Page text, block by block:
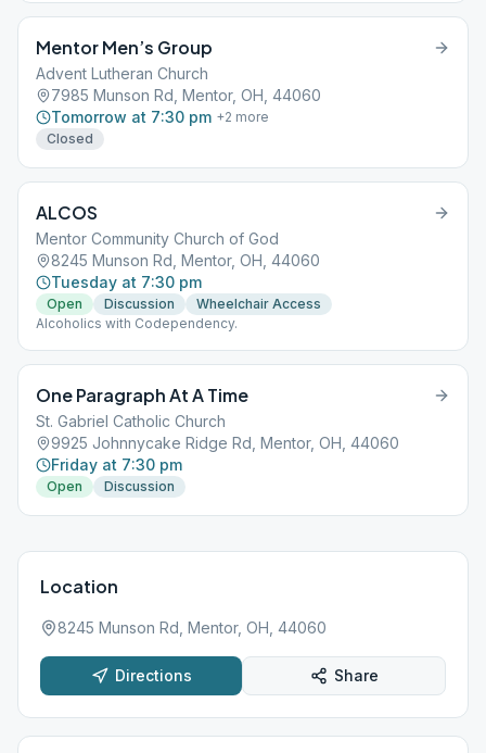
Mentor Men’s Group
Advent Lutheran Church
7985 Munson Rd, Mentor, OH, 44060
Tomorrow at 7:30 pm +2 more
Closed
ALCOS
Mentor Community Church of God
8245 Munson Rd, Mentor, OH, 44060
Tuesday at 7:30 pm
Open Discussion
Wheelchair Access
Alcoholics with Codependency.
One Paragraph At A Time
St. Gabriel Catholic Church
9925 Johnnycake Ridge Rd, Mentor, OH, 44060
Friday at 7:30 pm
Open Discussion
Location
8245 Munson Rd, Mentor, OH, 44060
Directions Share